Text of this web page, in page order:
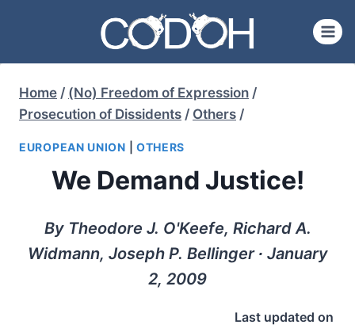
content
Home / (No) Freedom of Expression /
Prosecution of Dissidents / Others /
EUROPEAN UNION OTHERS
We Demand Justice!
By Theodore J. O'Keefe, Richard A.
Widmann, Joseph P. Bellinger ∙ January
2, 2009
Last updated on